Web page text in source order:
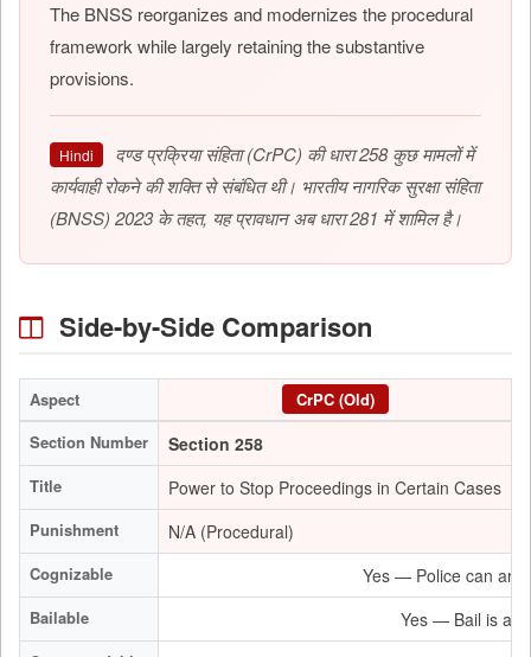
The BNSS reorganizes and modernizes the procedural
framework while largely retaining the substantive
provisions.
Hindi
दण्ड प्रक्रिया संहिता (CrPC) की धारा 258 कुछ मामलों में
कार्यवाही रोकने की शक्ति से संबंधित थी। भारतीय नागरिक सुरक्षा संहिता
(BNSS) 2023 के तहत, यह प्रावधान अब धारा 281 में शामिल है।
Side-by-Side Comparison
Aspect
CrPC (Old)
Section Number
Section 258
Title Power to Stop Proceedings in Certain Cases
Punishment N/A (Procedural)
Cognizable Yes — Police can
Bailable Yes — Bail is a